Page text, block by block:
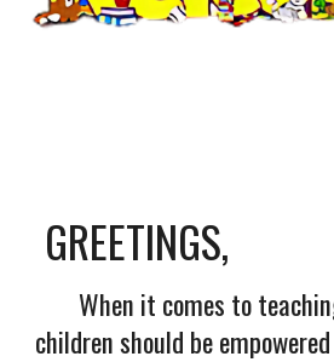
GREETINGS,
When it comes to
children should be